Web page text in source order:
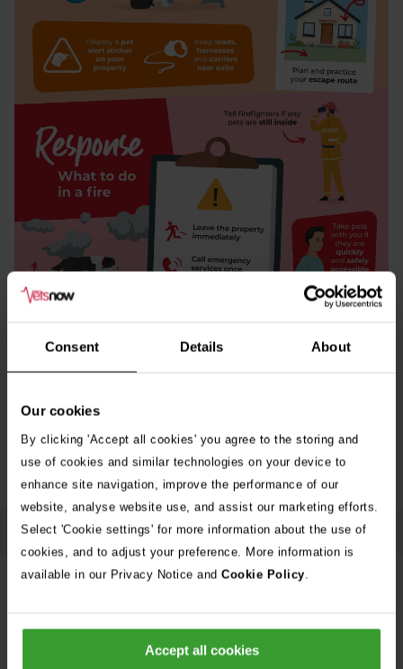
Consent Details About
Our cookies
By clicking 'Accept all cookies' you agree to the storing and
use of cookies and similar technologies on your device to
enhance site navigation, improve the performance of our
website, analyse website use, and assist our marketing efforts.
Select 'Cookie settings' for more information about the use of
cookies, and to adjust your preference. More information is
available in our Privacy Notice and Cookie Policy.
Accept all cookies
Download
Accessible text
Share this support centre article